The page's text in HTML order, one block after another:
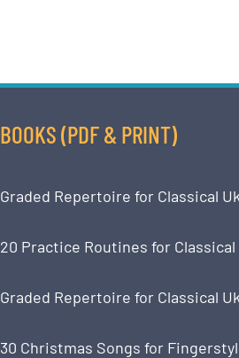
BOOKS (PDF & PRINT)
Graded Repertoire for Classical
20 Practice Routines for Classical
Graded Repertoire for Classical
30 Christmas Songs for